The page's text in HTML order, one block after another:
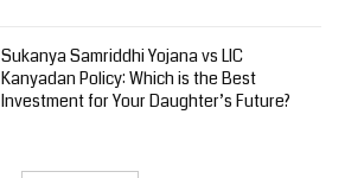
Sukanya Samriddhi Yojana vs LIC
Kanyadan Policy: Which is the Best
Investment for Your Daughter’s Future?